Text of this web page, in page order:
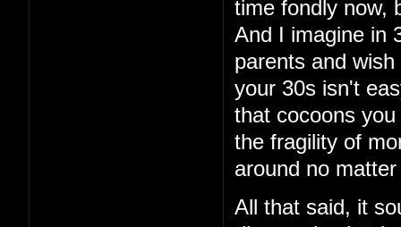
time fondly now,
And I imagine in
parents and
your 30s isn't
that cocoons
the fragility of
around no
All that said, it